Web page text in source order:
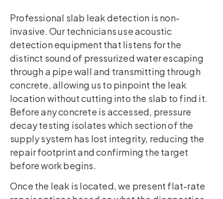
Professional slab leak detection is non-
invasive. Our technicians use acoustic
detection equipment that listens for the
distinct sound of pressurized water escaping
through a pipe wall and transmitting through
concrete, allowing us to pinpoint the leak
location without cutting into the slab to find it.
Before any concrete is accessed, pressure
decay testing isolates which section of the
supply system has lost integrity, reducing the
repair footprint and confirming the target
before work begins.
Once the leak is located, we present flat-rate